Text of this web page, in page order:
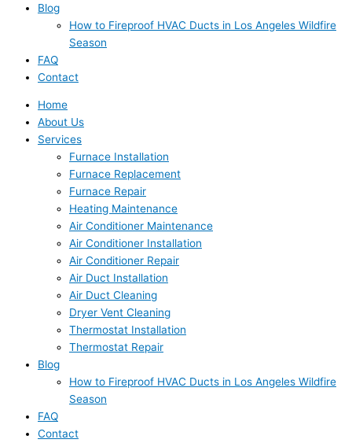
Blog
How to Fireproof HVAC Ducts in Los Angeles Wildfire
Season
FAQ
Contact
Home
About Us
Services
Furnace Installation
Furnace Replacement
Furnace Repair
Heating Maintenance
Air Conditioner Maintenance
Air Conditioner Installation
Air Conditioner Repair
Air Duct Installation
Air Duct Cleaning
Dryer Vent Cleaning
Thermostat Installation
Thermostat Repair
Blog
How to Fireproof HVAC Ducts in Los Angeles Wildfire
Season
FAQ
Contact